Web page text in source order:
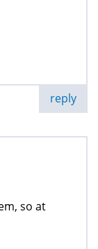
reply
so at